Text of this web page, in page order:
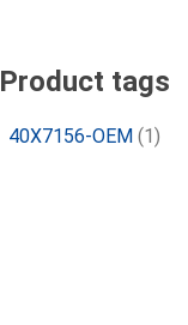
Product tags
40X7156-OEM (1)